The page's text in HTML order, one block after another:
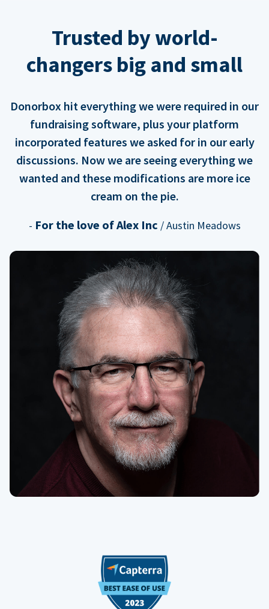
Trusted by world-
changers big and small
Donorbox hit everything we were required in our
fundraising software, plus your platform
incorporated features we asked for in our early
discussions. Now we are seeing everything we
wanted and these modifications are more ice
cream on the pie.
- For the love of Alex Inc / Austin Meadows